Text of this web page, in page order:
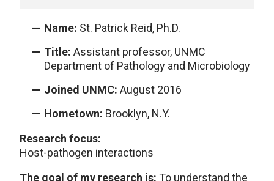
Name: St. Patrick Reid, Ph.D.
Title: Assistant professor, UNMC
Department of Pathology and Microbiology
Joined UNMC: August 2016
Hometown: Brooklyn, N.Y.
Research focus:
Host-pathogen interactions
The goal of my research is: To understand the